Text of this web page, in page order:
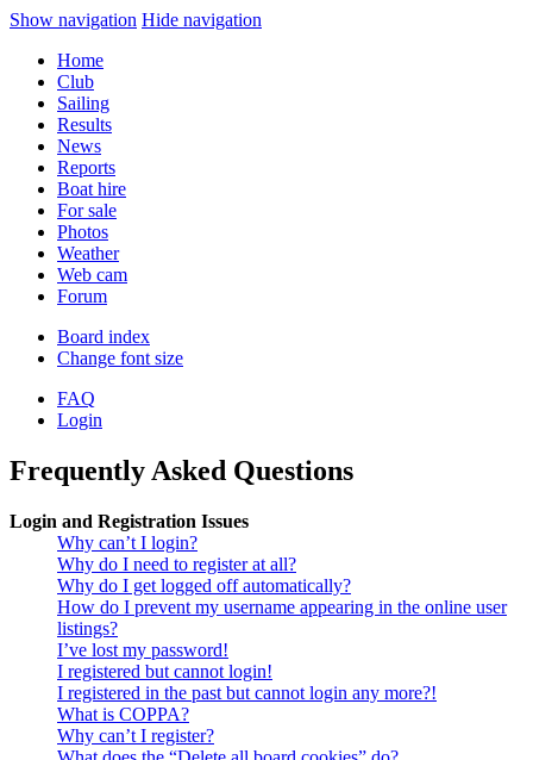
Show navigation Hide navigation
Home
Club
Sailing
Results
News
Reports
Boat hire
For sale
Photos
Weather
Web cam
Forum
Board index
Change font size
FAQ
Login
Frequently Asked Questions
Login and Registration Issues
Why can’t I login?
Why do I need to register at all?
Why do I get logged off automatically?
How do I prevent my username appearing in the online user
listings?
I’ve lost my password!
I registered but cannot login!
I registered in the past but cannot login any more?!
What is COPPA?
Why can’t I register?